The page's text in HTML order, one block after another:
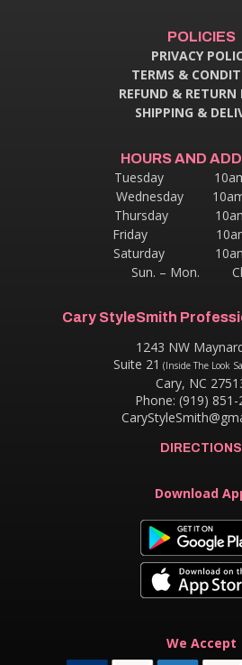
POLICIES
PRIVACY
TERMS &
REFUND & RETURN
SHIPPING &
HOURS AND
Tuesday 10am
Wednesday
Thursday
10am
Friday 10am
Saturday 10am
Sun. – Mon.
Cary StyleSmith
1243 NW
Suite 21 (Inside The Look
Cary, NC
Phone: (919) 851-
DIRECTIONS
Download
We Accept